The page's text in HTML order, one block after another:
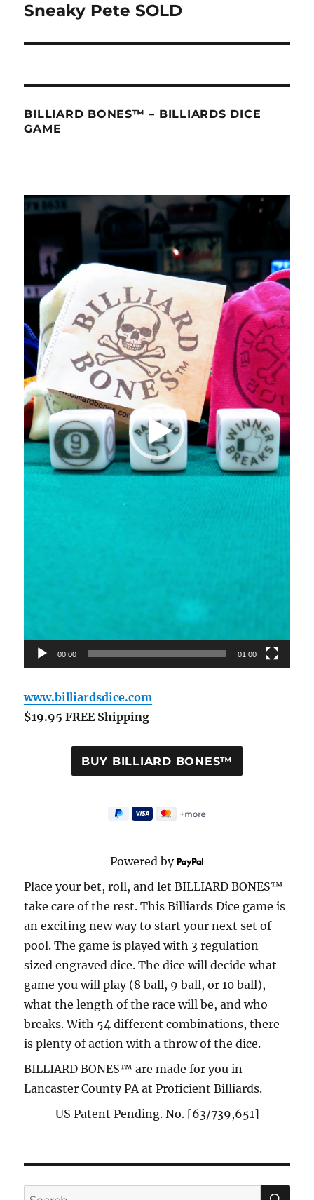
post:
Sneaky Pete SOLD
BILLIARD BONES™ – BILLIARDS DICE
GAME
Video
00:00 01:00
www.billiardsdice.com
$19.95 FREE Shipping
Powered by
Place your bet, roll, and let BILLIARD BONES™
take care of the rest. This Billiards Dice game is
an exciting new way to start your next set of
pool. The game is played with 3 regulation
sized engraved dice. The dice will decide what
game you will play (8 ball, 9 ball, or 10 ball),
what the length of the race will be, and who
breaks. With 54 different combinations, there
is plenty of action with a throw of the dice.
BILLIARD BONES™ are made for you in
Lancaster County PA at Proficient Billiards.
US Patent Pending. No. [63/739,651]
Search